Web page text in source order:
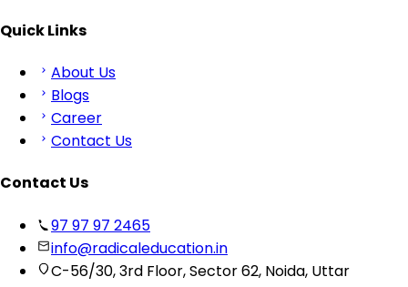
Quick Links
About Us
Blogs
Career
Contact Us
Contact Us
97 97 97 2465
info@radicaleducation.in
C-56/30, 3rd Floor, Sector 62, Noida, Uttar